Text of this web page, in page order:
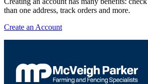
than one address, track orders and more.
Create an Account